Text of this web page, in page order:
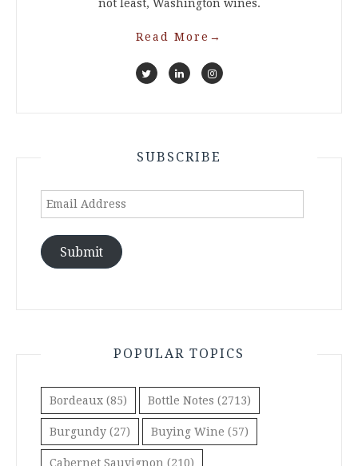
not least, Washington wines.
Read More →
SUBSCRIBE
Email
Submit
POPULAR TOPICS
Bordeaux (85) Bottle Notes (2713)
Burgundy (27) Buying Wine (57)
Cabernet Sauvignon (210)